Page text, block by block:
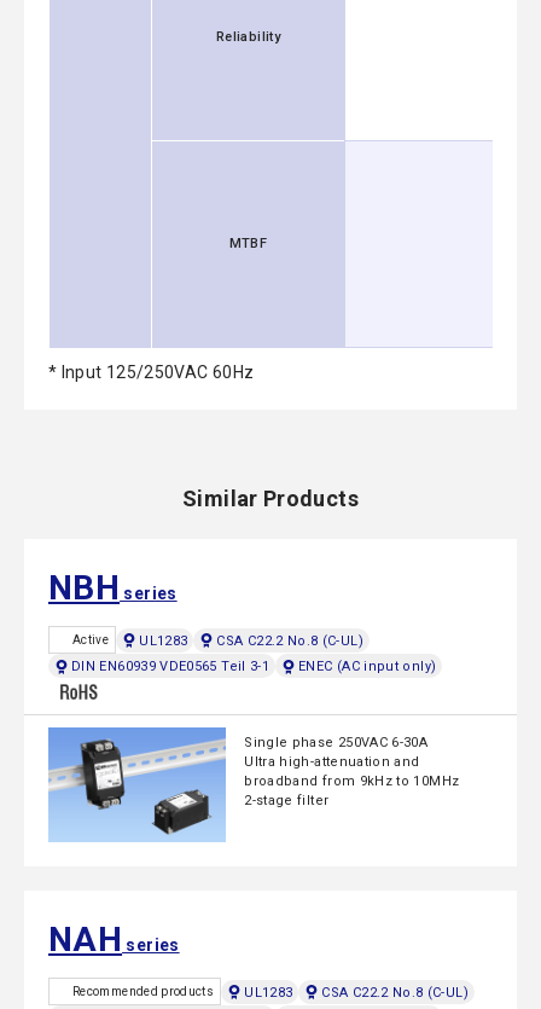
Reliability
MTBF
* Input 125/250VAC 60Hz
Similar Products
NBH series
Active UL1283
CSA C22.2 No.8 (C-UL)
DIN EN60939 VDE0565 Teil 3-1
ENEC (AC input only)
Single phase 250VAC 6-30A
Ultra high-attenuation and
broadband from 9kHz to 10MHz
2-stage filter
NAH series
Recommended products UL1283
CSA C22.2 No.8 (C-UL)